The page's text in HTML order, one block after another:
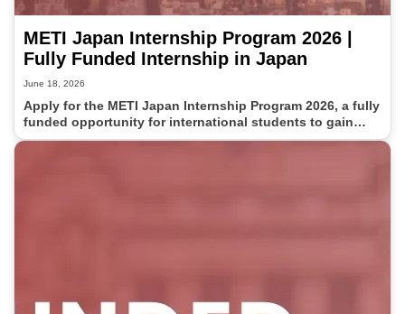
METI Japan Internship Program 2026 |
Fully Funded Internship in Japan
June 18, 2026
Apply for the METI Japan Internship Program 2026, a fully
funded opportunity for international students to gain
professional experience in Japan. This government